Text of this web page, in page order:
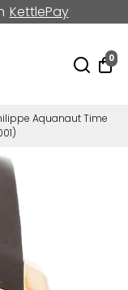
KettlePay
0
Aquanaut Time